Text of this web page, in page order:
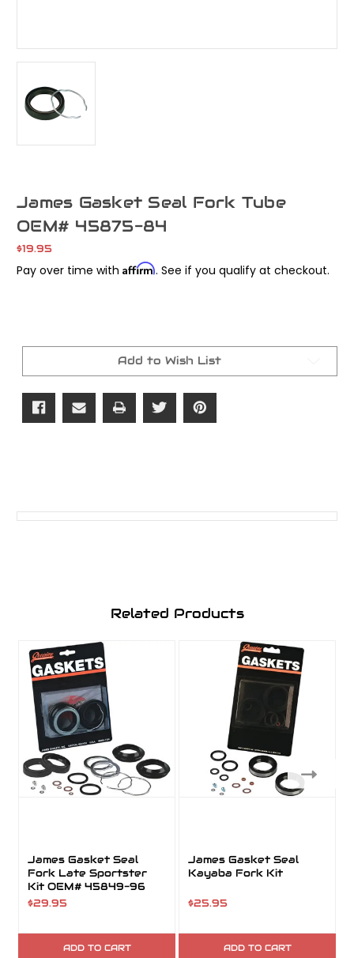
James Gasket Seal Fork Tube
OEM# 45875-84
$19.95
Pay over time with Affirm. See if you qualify at checkout.
Current
Add to Wish List
Related Products
James Gasket Seal
Fork Late Sportster
Kit OEM# 45849-96
$29.95
ADD TO CART
James Gasket Seal
Kayaba Fork Kit
$25.95
ADD TO CART